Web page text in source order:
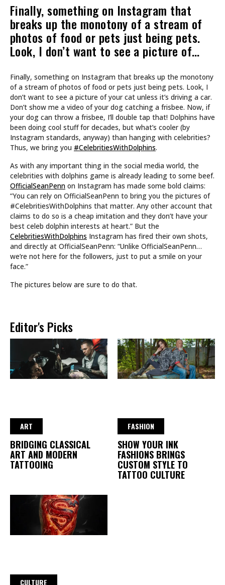
Finally, something on Instagram that
breaks up the monotony of a stream of
photos of food or pets just being pets.
Look, I don’t want to see a picture of…
Finally, something on Instagram that breaks up the monotony
of a stream of photos of food or pets just being pets. Look, I
don’t want to see a picture of your cat unless it’s driving a car.
Don’t show me a video of your dog catching a frisbee. Now, if
your dog can throw a frisbee, I’ll double tap that! Dolphins have
been doing cool stuff for decades, but what’s cooler (by
Instagram standards, anyway) than hanging with celebrities?
Thus, we bring you #CelebritiesWithDolphins.
As with any important thing in the social media world, the
celebrities with dolphins game is already leading to some beef.
OfficialSeanPenn on Instagram has made some bold claims:
“You can rely on OfficialSeanPenn to bring you the pictures of
#CelebritiesWithDolphins that matter. Any other account that
claims to do so is a cheap imitation and they don’t have your
best celeb dolphin interests at heart.” But the
CelebritiesWithDolphins Instagram has fired their own shots,
and directly at OfficialSeanPenn: “Unlike OfficialSeanPenn…
we’re not here for the followers, just to put a smile on your
face.”
The pictures below are sure to do that.
Editor's Picks
ART
BRIDGING CLASSICAL
ART AND MODERN
TATTOOING
FASHION
SHOW YOUR INK
FASHIONS BRINGS
CUSTOM STYLE TO
TATTOO CULTURE
CULTURE